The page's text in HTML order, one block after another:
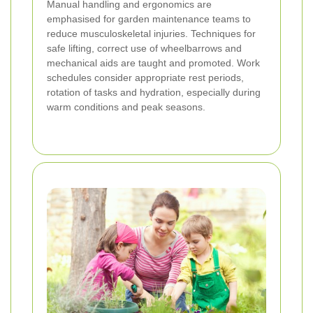
Manual handling and ergonomics are
emphasised for garden maintenance teams to
reduce musculoskeletal injuries. Techniques for
safe lifting, correct use of wheelbarrows and
mechanical aids are taught and promoted. Work
schedules consider appropriate rest periods,
rotation of tasks and hydration, especially during
warm conditions and peak seasons.